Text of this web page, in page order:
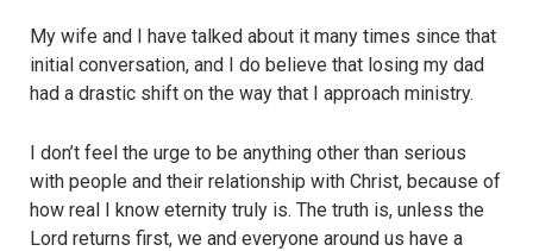
My wife and I have talked about it many times since that
initial conversation, and I do believe that losing my dad
had a drastic shift on the way that I approach ministry.
I don’t feel the urge to be anything other than serious
with people and their relationship with Christ, because of
how real I know eternity truly is. The truth is, unless the
Lord returns first, we and everyone around us have a